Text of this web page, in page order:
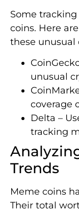
Some
coins. Here
these unusual
unusual
coverage
Delta –
tracking
Trends
Meme coins
Their total